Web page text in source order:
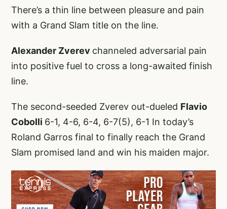
There’s a thin line between pleasure and pain
with a Grand Slam title on the line.
Alexander Zverev channeled adversarial pain
into positive fuel to cross a long-awaited finish
line.
The second-seeded Zverev out-dueled Flavio
Cobolli 6-1, 4-6, 6-4, 6-7(5), 6-1 In today’s
Roland Garros final to finally reach the Grand
Slam promised land and win his maiden major.